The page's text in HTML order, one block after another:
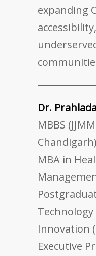
expanding
Dr.
MBBS
MBA in
Innovation
Executive